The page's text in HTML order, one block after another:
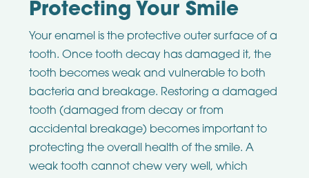
Protecting Your Smile
Your enamel is the protective outer surface of a
tooth. Once tooth decay has damaged it, the
tooth becomes weak and vulnerable to both
bacteria and breakage. Restoring a damaged
tooth (damaged from decay or from
accidental breakage) becomes important to
protecting the overall health of the smile. A
weak tooth cannot chew very well, which